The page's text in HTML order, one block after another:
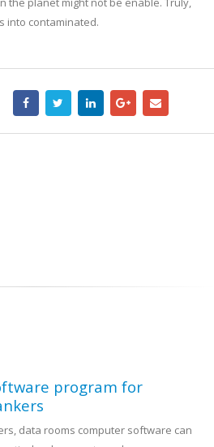
into contaminated.
program for
data rooms computer software can